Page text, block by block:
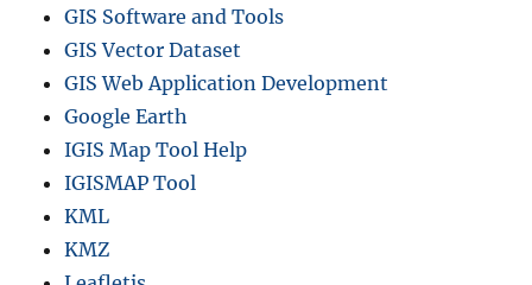
GIS Software and Tools
GIS Vector Dataset
GIS Web Application Development
Google Earth
IGIS Map Tool Help
IGISMAP Tool
KML
KMZ